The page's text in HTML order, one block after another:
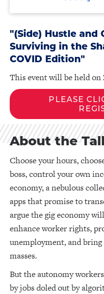
"(Side) Hustle and
Surviving in the
COVID Edition"
This event will be held on
PLEASE
About the
Choose your hours,
boss, control your own
economy, a nebulous
apps that promise to
argue the gig economy
enhance worker rights,
unemployment, and
masses.
But the autonomy
by jobs doled out by